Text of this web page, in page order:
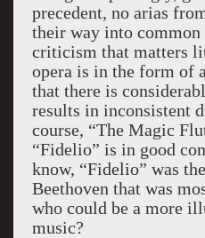
precedent, no arias
their way into
criticism that matters
opera is in the form of a
that there is
results in inconsistent
course, “The Magic
“Fidelio” is in good
know, “Fidelio” was
Beethoven that was
who could be a more
music?